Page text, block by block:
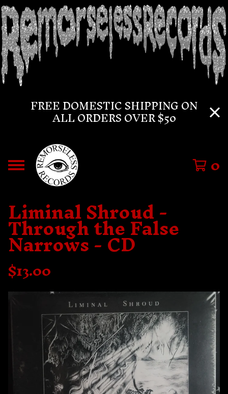
FREE DOMESTIC SHIPPING ON
ALL ORDERS OVER $50
0
Liminal Shroud -
Through the False
Narrows - CD
$13.00